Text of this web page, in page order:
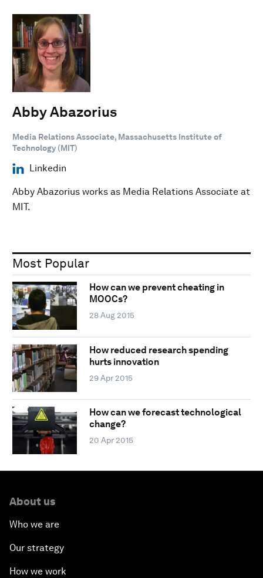
Abby Abazorius
Media Relations Associate, Massachusetts Institute of
Technology (MIT)
Linkedin
Abby Abazorius works as Media Relations Associate at
MIT.
Most Popular
How can we prevent cheating in
MOOCs?
28 Aug 2015
How reduced research spending
hurts innovation
29 Apr 2015
How can we forecast technological
change?
20 Apr 2015
About us
Who we are
Our strategy
How we work